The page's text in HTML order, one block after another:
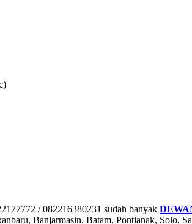
/ 082216380231 sudah banyak
Banjarmasin, Batam, Pontianak, Solo,